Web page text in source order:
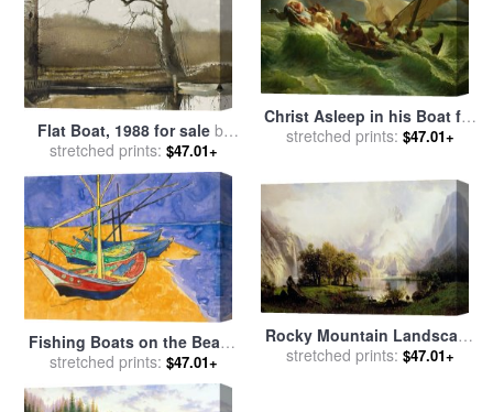
Flat Boat, 1988 for saleby
andrew wyeth
stretched prints: $47.01+
Christ Asleep in his Boat for
salebyJules Joseph Meynier
stretched prints: $47.01+
Fishing Boats on the Beach
at Saintes Maries de la Mer
for salebyVincent Van Gogh
stretched prints: $47.01+
Rocky Mountain Landscape
for salebyAlbert Bierstadt
stretched prints: $47.01+